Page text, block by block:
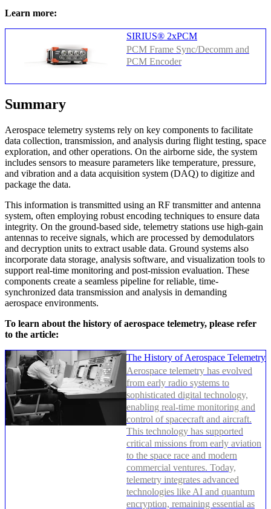
Learn more:
SIRIUS® 2xPCM
PCM Frame Sync/Decomm and
PCM Encoder
Summary
Aerospace telemetry systems rely on key components to facilitate
data collection, transmission, and analysis during flight testing, space
exploration, and other operations. On the airborne side, the system
includes sensors to measure parameters like temperature, pressure,
and vibration and a data acquisition system (DAQ) to digitize and
package the data.
This information is transmitted using an RF transmitter and antenna
system, often employing robust encoding techniques to ensure data
integrity. On the ground-based side, telemetry stations use high-gain
antennas to receive signals, which are processed by demodulators
and decryption units to extract usable data. Ground systems also
incorporate data storage, analysis software, and visualization tools to
support real-time monitoring and post-mission evaluation. These
components create a seamless pipeline for reliable, time-
synchronized data transmission and analysis in demanding
aerospace environments.
To learn about the history of aerospace telemetry, please refer
to the article:
The History of Aerospace Telemetry
Aerospace telemetry has evolved
from early radio systems to
sophisticated digital technology,
enabling real-time monitoring and
control of spacecraft and aircraft.
This technology has supported
critical missions from early aviation
to the space race and modern
commercial ventures. Today,
telemetry integrates advanced
technologies like AI and quantum
encryption, remaining essential as